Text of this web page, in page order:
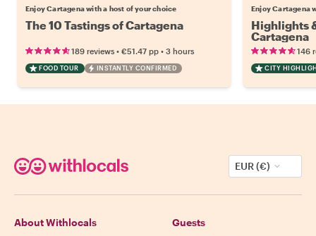
Enjoy Cartagena with a host of your choice
The 10 Tastings of Cartagena
189 reviews • €51.47 pp • 3 hours
FOOD TOUR INSTANTLY CONFIRMED
Enjoy Cartagena
Highlights
Cartagena
146
CITY
EUR (€)
About Withlocals Guests